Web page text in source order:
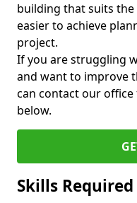
building that suits the
easier to achieve
project.
If you are struggling
and want to improve
can contact our
below.
Skills